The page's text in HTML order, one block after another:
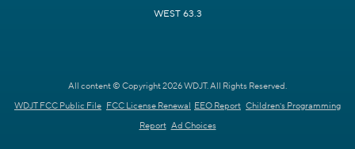
WEST 63.3
All content © Copyright 2026 WDJT. All Rights Reserved.
WDJT FCC Public File FCC License Renewal EEO Report Children's Programming
Report Ad Choices